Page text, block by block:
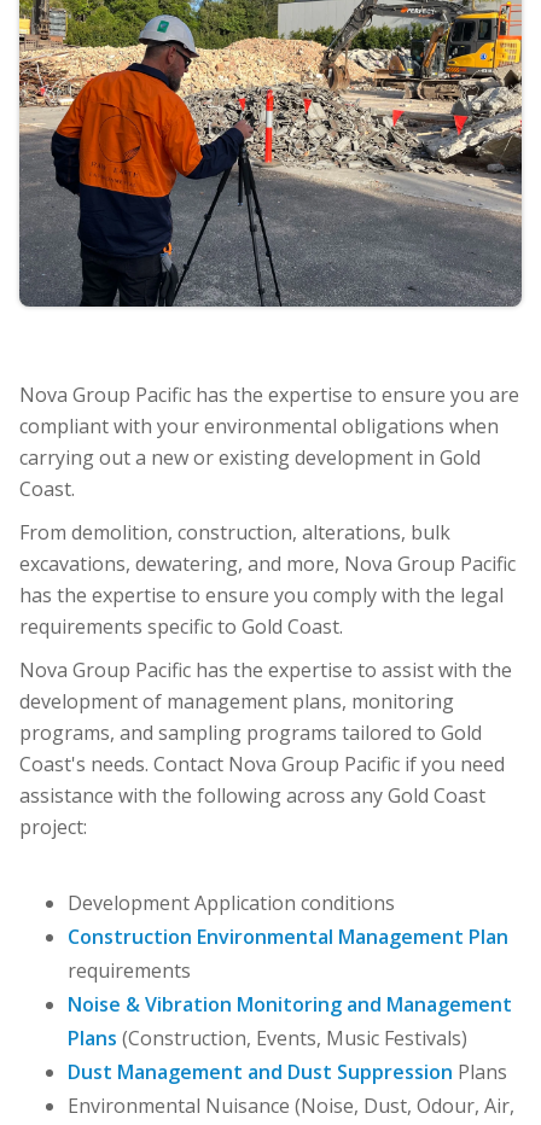
Nova Group Pacific has the expertise to ensure you are
compliant with your environmental obligations when
carrying out a new or existing development in Gold
Coast.
From demolition, construction, alterations, bulk
excavations, dewatering, and more, Nova Group Pacific
has the expertise to ensure you comply with the legal
requirements specific to Gold Coast.
Nova Group Pacific has the expertise to assist with the
development of management plans, monitoring
programs, and sampling programs tailored to Gold
Coast's needs. Contact Nova Group Pacific if you need
assistance with the following across any Gold Coast
project:
Development Application conditions
Construction Environmental Management Plan
requirements
Noise & Vibration Monitoring and Management
Plans (Construction, Events, Music Festivals)
Dust Management and Dust Suppression Plans
Environmental Nuisance (Noise, Dust, Odour, Air,